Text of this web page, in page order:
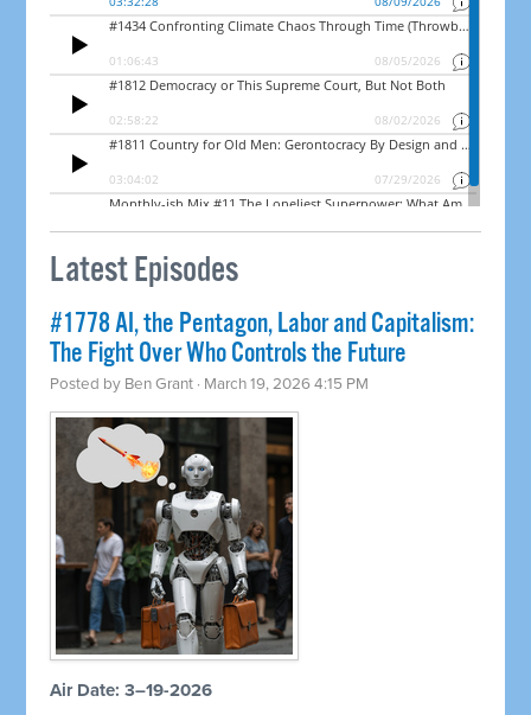
Latest Episodes
#1778 AI, the Pentagon, Labor and Capitalism:
The Fight Over Who Controls the Future
Posted by Ben Grant · March 19, 2026 4:15 PM
Air Date: 3–19-2026